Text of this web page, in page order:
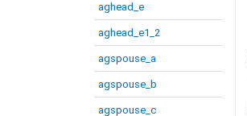
aghead_e
aghead_e1_2
agspouse_a
agspouse_b
agspouse_c